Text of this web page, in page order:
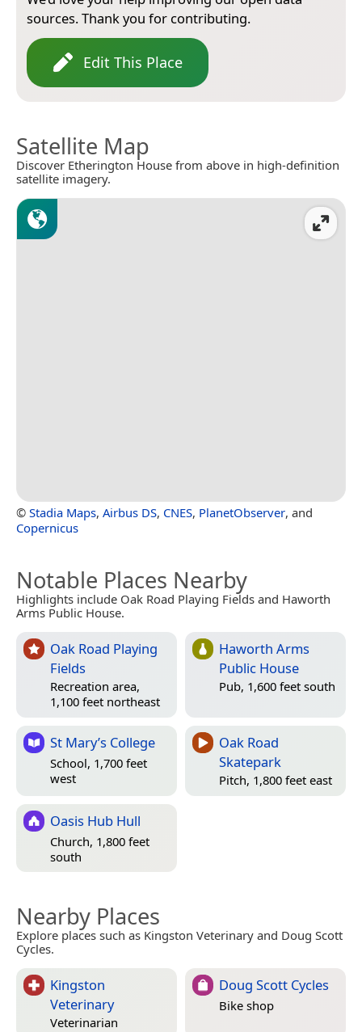
sources. Thank you for contributing.
Edit This Place
Satellite Map
Discover Etherington House from above in high-definition
satellite imagery.
© Stadia Maps, Airbus DS, CNES, PlanetObserver, and
Copernicus
Notable Places Nearby
Highlights include Oak Road Playing Fields and Haworth
Arms Public House.
Oak Road Playing
Fields
Recreation area,
1,100 feet northeast
Haworth Arms
Public House
Pub, 1,600 feet south
St Mary’s College
School, 1,700 feet
west
Oak Road
Skatepark
Pitch, 1,800 feet east
Oasis Hub Hull
Church, 1,800 feet
south
Nearby Places
Explore places such as Kingston Veterinary and Doug Scott
Cycles.
Kingston
Veterinary
Veterinarian
Doug Scott Cycles
Bike shop